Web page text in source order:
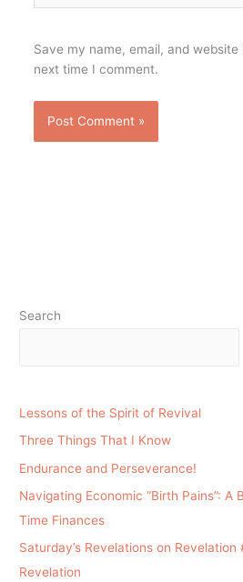
Save my name, email, and
next time I comment.
Search
Lessons of the Spirit of Revival
Three Things That I Know
Endurance and Perseverance!
Navigating Economic “Birth Pains”: A
Time Finances
Saturday’s Revelations on
Revelation